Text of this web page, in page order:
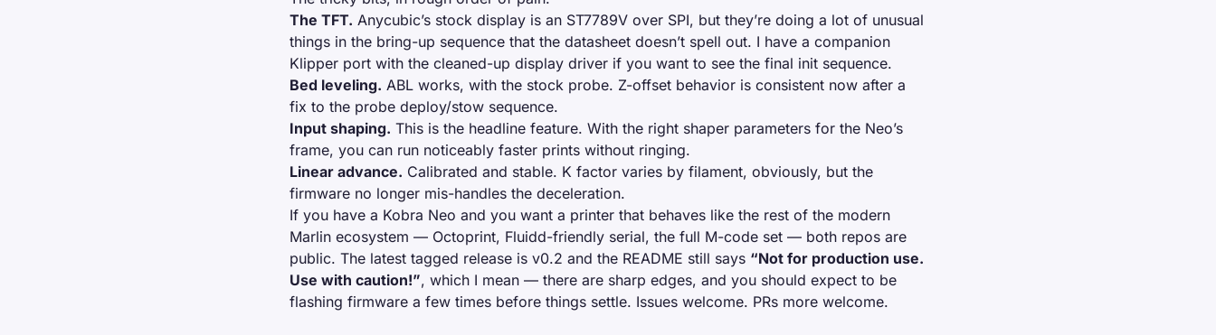
The TFT. Anycubic’s stock display is an ST7789V over SPI, but they’re doing a lot of unusual
things in the bring-up sequence that the datasheet doesn’t spell out. I have a companion
Klipper port with the cleaned-up display driver if you want to see the final init sequence.
Bed leveling. ABL works, with the stock probe. Z-offset behavior is consistent now after a
fix to the probe deploy/stow sequence.
Input shaping. This is the headline feature. With the right shaper parameters for the Neo’s
frame, you can run noticeably faster prints without ringing.
Linear advance. Calibrated and stable. K factor varies by filament, obviously, but the
firmware no longer mis-handles the deceleration.
If you have a Kobra Neo and you want a printer that behaves like the rest of the modern
Marlin ecosystem — Octoprint, Fluidd-friendly serial, the full M-code set — both repos are
public. The latest tagged release is v0.2 and the README still says “Not for production use.
Use with caution!”, which I mean — there are sharp edges, and you should expect to be
flashing firmware a few times before things settle. Issues welcome. PRs more welcome.